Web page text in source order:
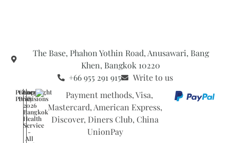
The Base, Phahon Yothin Road, Anusawari, Bang
Khen, Bangkok 10220
+66 955 291 915
Write to us
Privacy
Policy
General
Provisions
Copyright
©
2026
Bangkok
Health
Service
-
All